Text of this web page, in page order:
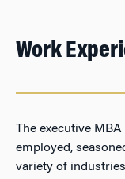
Work
The executive
employed,
variety of